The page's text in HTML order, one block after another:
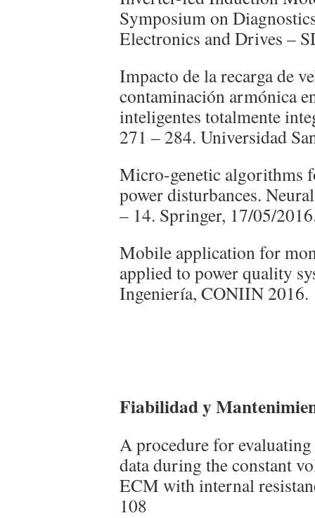
Symposium on
Electronics and Drives –
Impacto de la recarga de
contaminación armónica
inteligentes totalmente
271 – 284. Universidad
Micro-genetic algorithms
power disturbances.
– 14. Springer, 17/05/
Mobile application for
applied to power quality
Ingeniería, CONIIN 2016.
Fiabilidad y
A procedure for
data during the constant
ECM with internal
108